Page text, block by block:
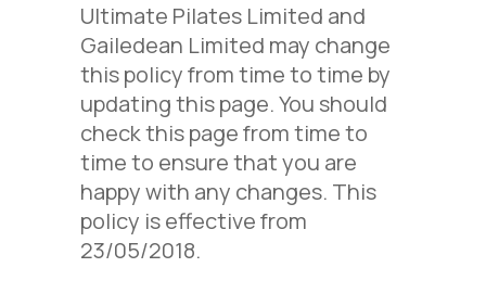
Ultimate Pilates Limited and
Gailedean Limited may change
this policy from time to time by
updating this page. You should
check this page from time to
time to ensure that you are
happy with any changes. This
policy is effective from
23/05/2018.